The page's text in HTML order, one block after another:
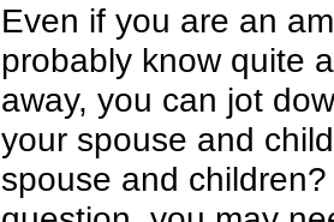
Even if you are an
probably know quite
away, you can jot
your spouse and
spouse and